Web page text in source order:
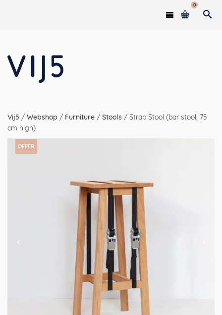
0
Vij5 / Webshop / Furniture / Stools / Strap Stool (bar stool, 75
cm high)
OFFER